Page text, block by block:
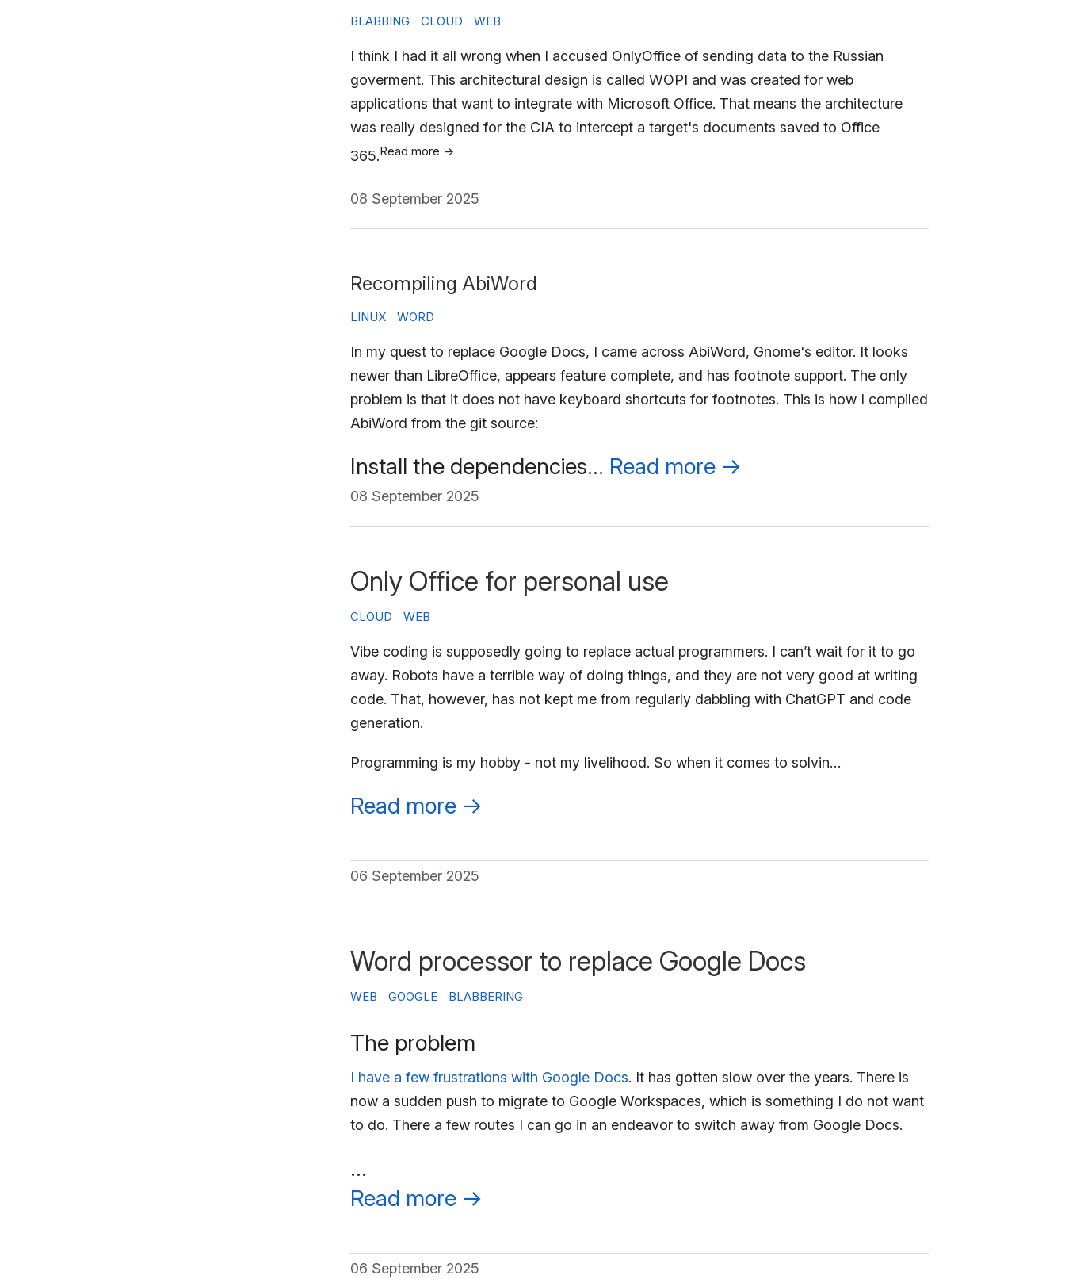
BLABBING CLOUD WEB
I think I had it all wrong when I accused OnlyOffice of sending data to the Russian
goverment. This architectural design is called WOPI and was created for web
applications that want to integrate with Microsoft Office. That means the architecture
was really designed for the CIA to intercept a target's documents saved to Office
365.Read more →
08 September 2025
Recompiling AbiWord
LINUX WORD
In my quest to replace Google Docs, I came across AbiWord, Gnome's editor. It looks
newer than LibreOffice, appears feature complete, and has footnote support. The only
problem is that it does not have keyboard shortcuts for footnotes. This is how I compiled
AbiWord from the git source:
Install the dependencies… Read more →
08 September 2025
Only Office for personal use
CLOUD WEB
Vibe coding is supposedly going to replace actual programmers. I can’t wait for it to go
away. Robots have a terrible way of doing things, and they are not very good at writing
code. That, however, has not kept me from regularly dabbling with ChatGPT and code
generation.
Programming is my hobby - not my livelihood. So when it comes to solvin…
Read more →
06 September 2025
Word processor to replace Google Docs
WEB GOOGLE BLABBERING
The problem
I have a few frustrations with Google Docs. It has gotten slow over the years. There is
now a sudden push to migrate to Google Workspaces, which is something I do not want
to do. There a few routes I can go in an endeavor to switch away from Google Docs.
…
Read more →
06 September 2025